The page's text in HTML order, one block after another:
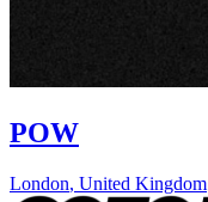
POW
London, United Kingdom